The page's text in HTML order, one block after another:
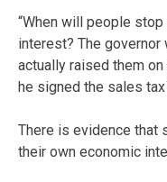
“When will people
interest? The
actually raised them
he signed the sales
There is evidence that
their own economic